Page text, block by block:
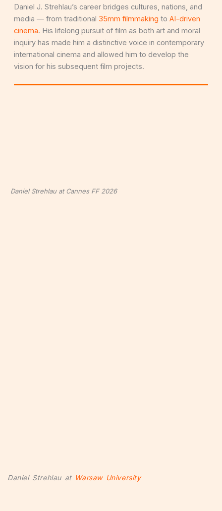
Daniel J. Strehlau’s career bridges cultures, nations, and
media — from traditional 35mm filmmaking to AI-driven
cinema. His lifelong pursuit of film as both art and moral
inquiry has made him a distinctive voice in contemporary
international cinema and allowed him to develop the
vision for his subsequent film projects.
Daniel Strehlau at Cannes FF 2026
Daniel Strehlau at Warsaw University